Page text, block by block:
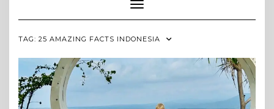
Toggle Navigation
TAG: 25 AMAZING FACTS INDONESIA